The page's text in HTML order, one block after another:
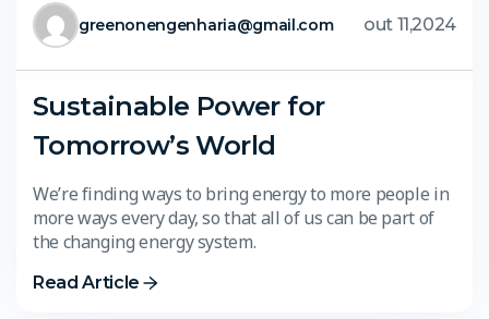
greenonengenharia@gmail.com out 11,2024
Sustainable Power for
Tomorrow’s World
We’re finding ways to bring energy to more people in
more ways every day, so that all of us can be part of
the changing energy system.
Read Article